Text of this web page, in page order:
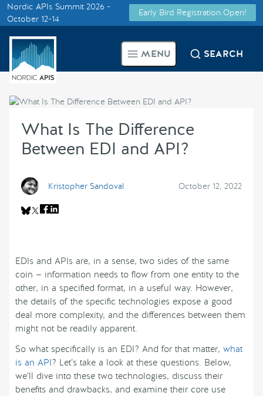
Smarter Tech Decisions Using
APIs
Events
Create with Us
Nordic APIs Summit 2026 -
October 12-14
Early Bird Registration Open!
Supported by
MENU SEARCH
What Is The Difference
Between EDI and API?
Kristopher Sandoval October 12, 2022
EDIs and APIs are, in a sense, two sides of the same
coin — information needs to flow from one entity to the
other, in a specified format, in a useful way. However,
the details of the specific technologies expose a good
deal more complexity, and the differences between them
might not be readily apparent.
So what specifically is an EDI? And for that matter, what
is an API? Let’s take a look at these questions. Below,
we’ll dive into these two technologies, discuss their
benefits and drawbacks, and examine their core use